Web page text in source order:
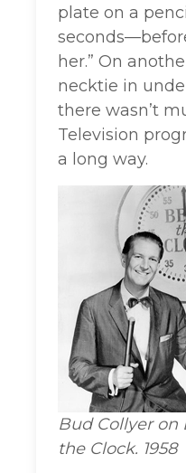
plate on a
her.” On
necktie in
there wasn’t
Television
a long way.
Bud Collyer on
the Clock. 1958